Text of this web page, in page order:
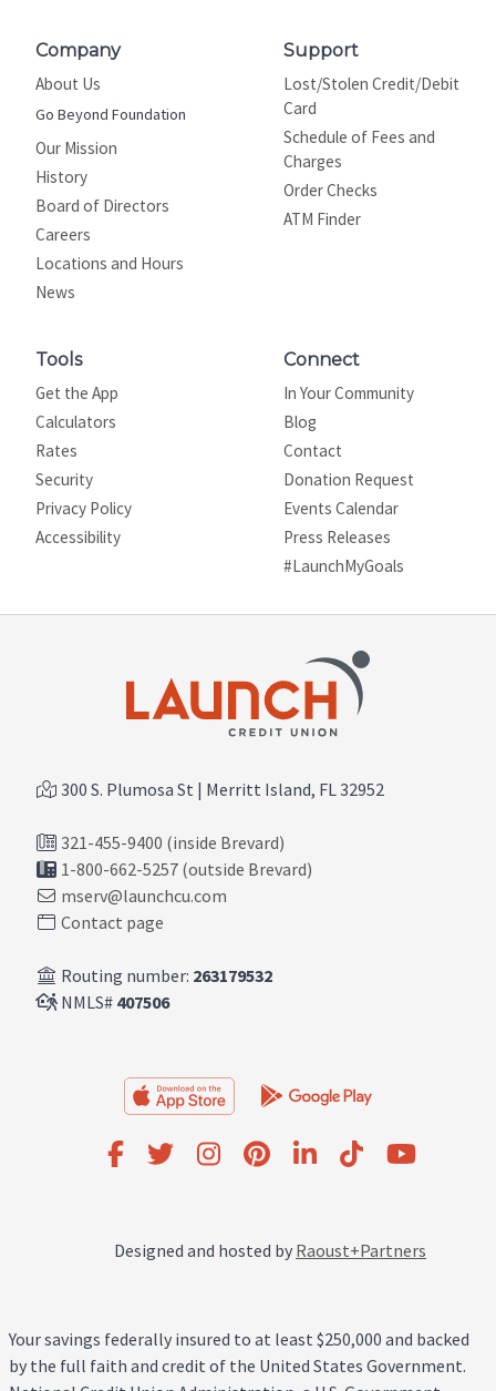
Company
About Us
Go Beyond Foundation
Our Mission
History
Board of Directors
Careers
Locations and Hours
News
Support
Lost/Stolen Credit/Debit
Card
Schedule of Fees and
Charges
Order Checks
ATM Finder
Tools
Get the App
Calculators
Rates
Security
Privacy Policy
Site map
Accessibility
Connect
In Your Community
Blog
Contact
Donation Request
Events Calendar
Press Releases
#LaunchMyGoals
300 S. Plumosa St | Merritt Island, FL 32952
321-455-9400 (inside Brevard)
1-800-662-5257 (outside Brevard)
mserv@launchcu.com
Contact page
Routing number: 263179532
NMLS# 407506
Designed and hosted by Raoust+Partners
Your savings federally insured to at least $250,000 and backed
by the full faith and credit of the United States Government.